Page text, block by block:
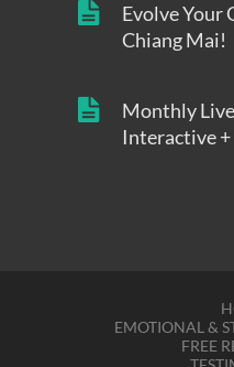
Evolve Your
Chiang Mai!
Monthly
Interactive
EMOTIONAL &
FREE